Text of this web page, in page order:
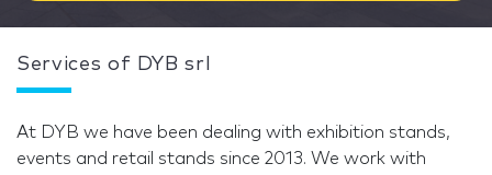
Services of DYB srl
At DYB we have been dealing with exhibition stands,
events and retail stands since 2013. We work with